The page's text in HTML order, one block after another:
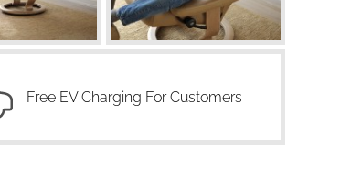
Free EV Charging For Customers